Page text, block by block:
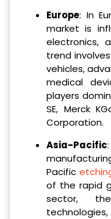
Europe: In
market is
electronics,
trend
vehicles,
medical
players
SE, Merck
Corporation.
Asia-Pacific
Pacific
of the rapid
sector,